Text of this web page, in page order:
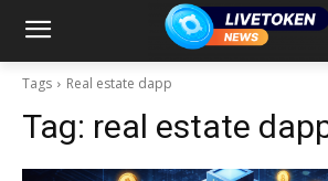
Tags Real estate dapp
Tag: real estate